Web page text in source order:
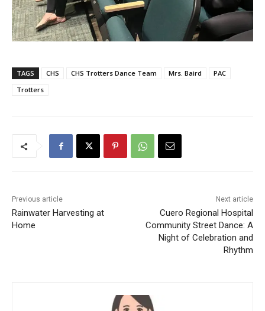
TAGS CHS CHS Trotters Dance Team Mrs. Baird
PAC
Trotters
Previous article
Rainwater Harvesting at
Home
Next article
Cuero Regional Hospital
Community Street Dance: A
Night of Celebration and
Rhythm